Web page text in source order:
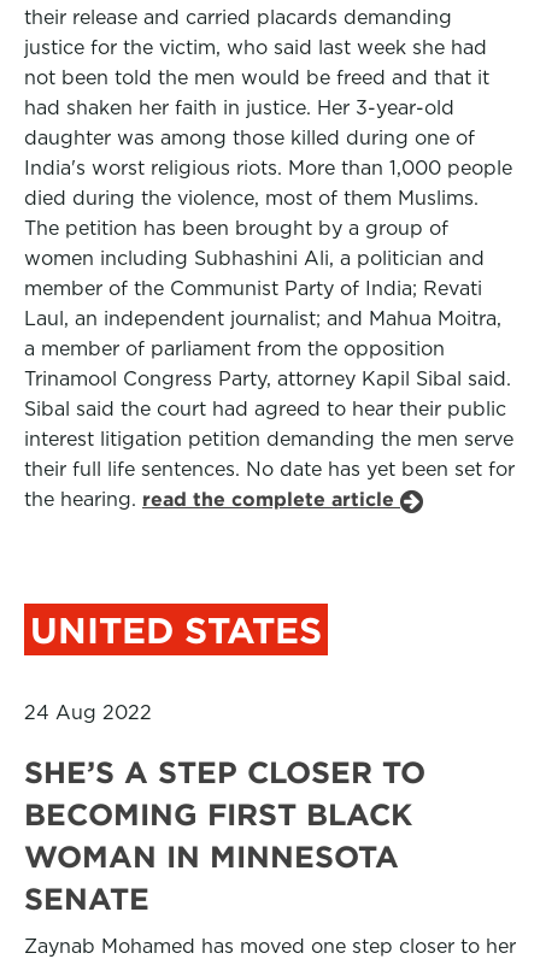
their release and carried placards demanding
justice for the victim, who said last week she had
not been told the men would be freed and that it
had shaken her faith in justice. Her 3-year-old
daughter was among those killed during one of
India's worst religious riots. More than 1,000 people
died during the violence, most of them Muslims.
The petition has been brought by a group of
women including Subhashini Ali, a politician and
member of the Communist Party of India; Revati
Laul, an independent journalist; and Mahua Moitra,
a member of parliament from the opposition
Trinamool Congress Party, attorney Kapil Sibal said.
Sibal said the court had agreed to hear their public
interest litigation petition demanding the men serve
their full life sentences. No date has yet been set for
the hearing. read the complete article
UNITED STATES
24 Aug 2022
SHE’S A STEP CLOSER TO
BECOMING FIRST BLACK
WOMAN IN MINNESOTA
SENATE
Zaynab Mohamed has moved one step closer to her